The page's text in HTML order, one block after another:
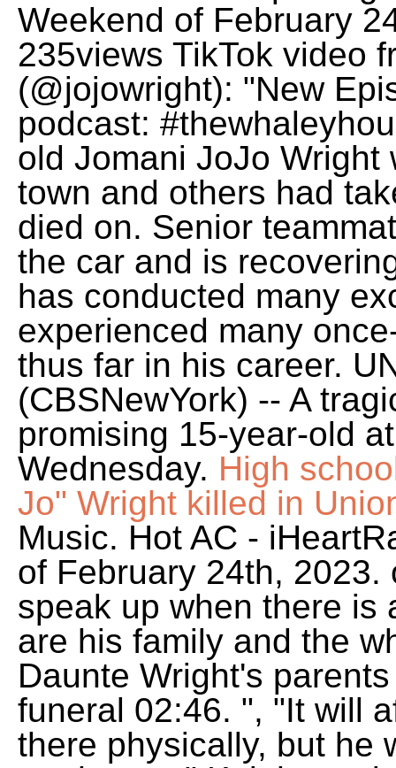
Weekend of February
235views TikTok video
(@jojowright): "New
podcast:
old Jomani JoJo
town and others had
died on. Senior
the car and is
has conducted many
experienced many
thus far in his career.
(CBSNewYork) -- A
promising 15-year-old
Wednesday. High
Jo" Wright killed in
Music. Hot AC -
of February 24th,
speak up when there is
are his family and the
Daunte Wright's
funeral 02:46. ", "It will
there physically, but he